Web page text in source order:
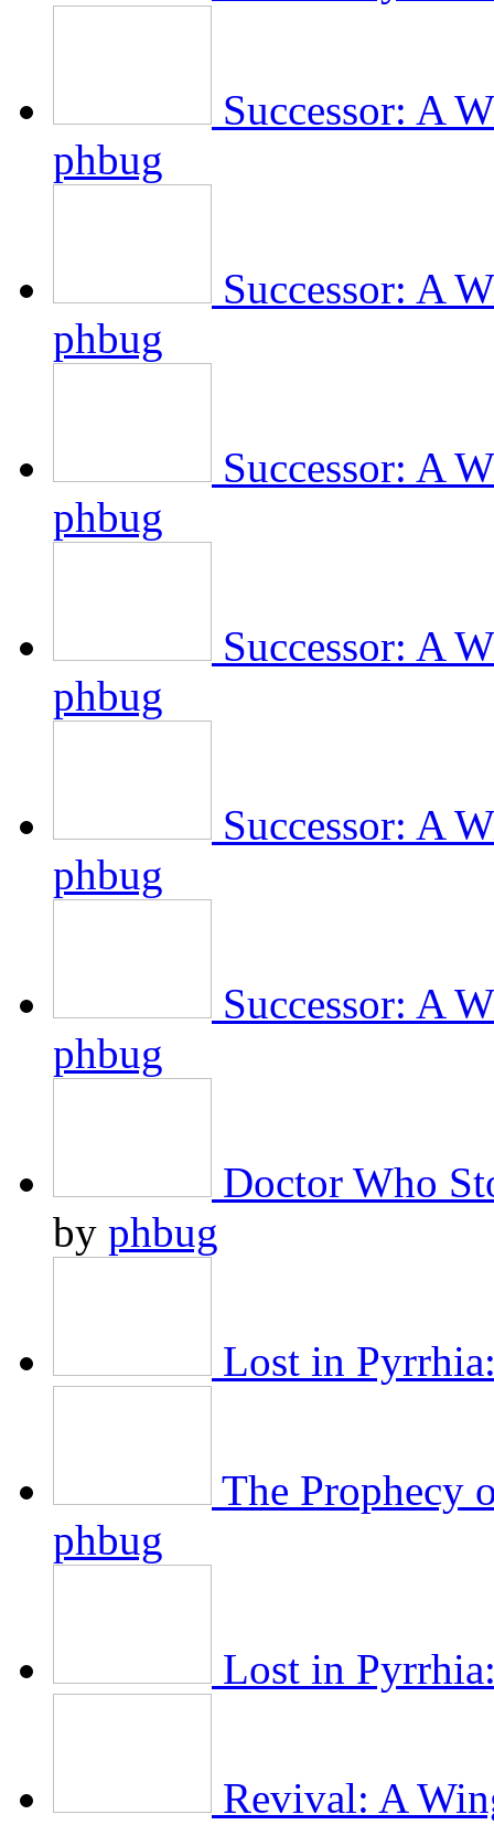
Successor: A
phbug
Successor: A
phbug
Successor: A
phbug
Successor: A
phbug
Successor: A
phbug
Successor: A
phbug
Doctor Who
by phbug
Lost in
The Prophecy
phbug
Lost in
Revival: A